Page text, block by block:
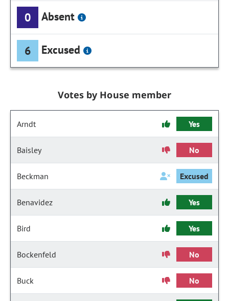
0 Absent
6 Excused
Votes by House member
Arndt Yes
Baisley No
Beckman Excused
Benavidez Yes
Bird Yes
Bockenfeld No
Buck No